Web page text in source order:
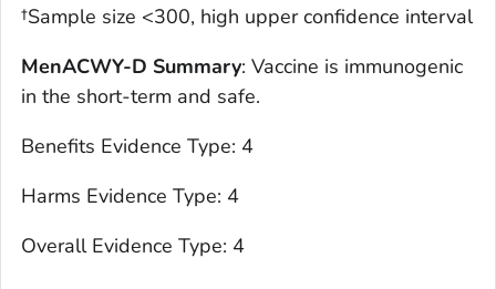
†Sample size <300, high upper confidence interval
MenACWY-D Summary: Vaccine is immunogenic
in the short-term and safe.
Benefits Evidence Type: 4
Harms Evidence Type: 4
Overall Evidence Type: 4